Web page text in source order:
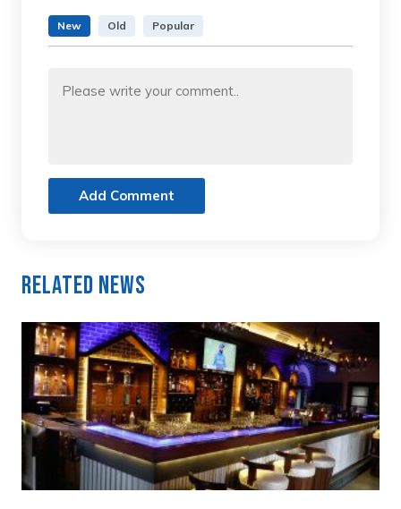
New Old Popular
Add Comment
Related News